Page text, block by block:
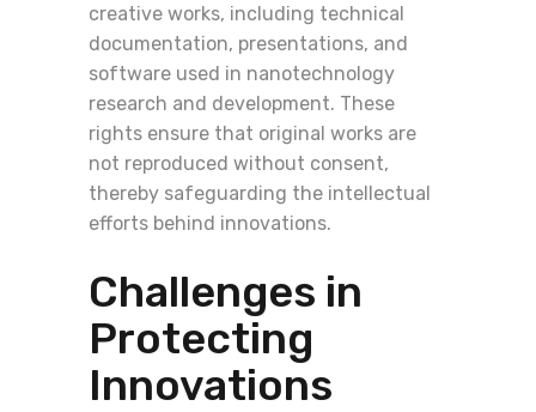
creative works, including technical
documentation, presentations, and
software used in nanotechnology
research and development. These
rights ensure that original works are
not reproduced without consent,
thereby safeguarding the intellectual
efforts behind innovations.
Challenges in
Protecting
Innovations